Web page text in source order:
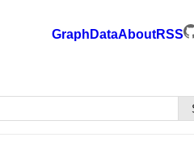
Graph DataAboutRSS